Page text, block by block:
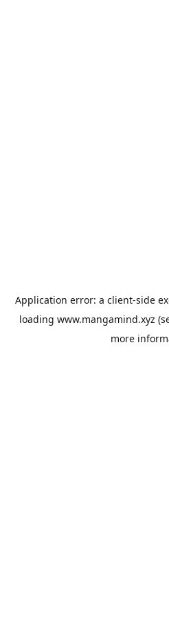
Application error: a client-side
loading www.mangamind.xyz
more